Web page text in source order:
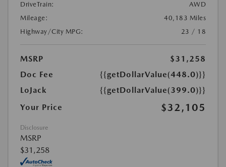
DriveTrain:
AWD
Mileage:
40,183 Miles
Highway/City MPG:
23 / 18
MSRP
$31,258
Doc Fee
{{getDollarValue(448.0)}}
LoJack
{{getDollarValue(399.0)}}
Your Price
$32,105
Disclosure
MSRP
$31,258